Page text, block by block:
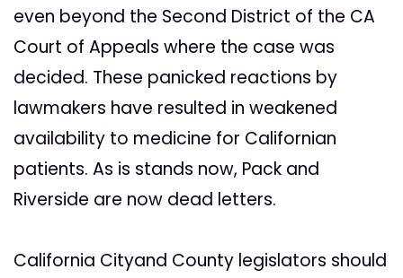
even beyond the Second District of the CA
Court of Appeals where the case was
decided. These panicked reactions by
lawmakers have resulted in weakened
availability to medicine for Californian
patients. As is stands now, Pack and
Riverside are now dead letters.
California Cityand County legislators should